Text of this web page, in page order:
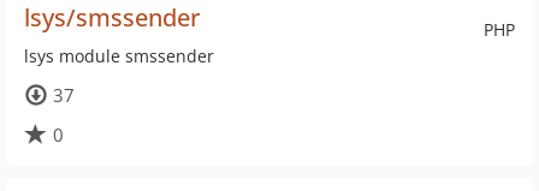
PHP
lsys/smssender
lsys module smssender
37
0